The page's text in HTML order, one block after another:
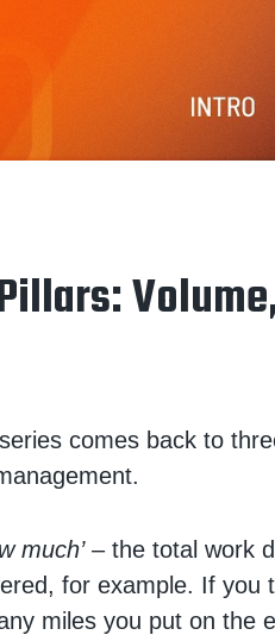
comes back to
much’– the total work
for example. If you
miles you put on the